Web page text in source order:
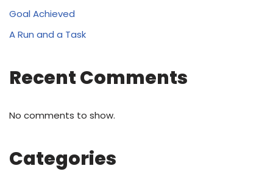
Goal Achieved
A Run and a Task
Recent Comments
No comments to show.
Categories